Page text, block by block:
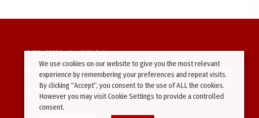
© 1994-2026 Kenilworth Media Inc.
No data on this website may be downloaded or copied for use on other websites or
in other publications without prior written consent from this site’s webmaster.
Violators will be prosecuted.
We use cookies on our website to give you the most relevant
experience by remembering your preferences and repeat visits.
By clicking “Accept”, you consent to the use of ALL the cookies.
However you may visit Cookie Settings to provide a controlled
consent.